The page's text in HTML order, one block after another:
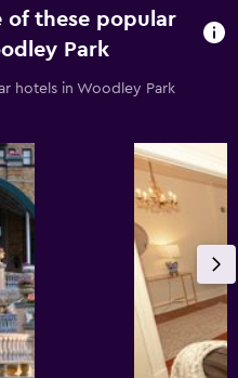
of these popular
Park
hotels in Woodley Park